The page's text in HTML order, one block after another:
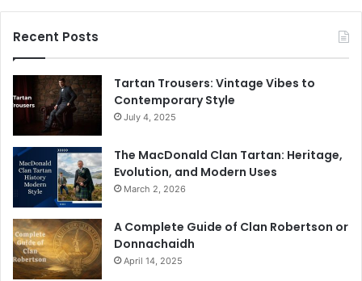
Recent Posts
Tartan Trousers: Vintage Vibes to
Contemporary Style
July 4, 2025
The MacDonald Clan Tartan: Heritage,
Evolution, and Modern Uses
March 2, 2026
A Complete Guide of Clan Robertson or
Donnachaidh
April 14, 2025